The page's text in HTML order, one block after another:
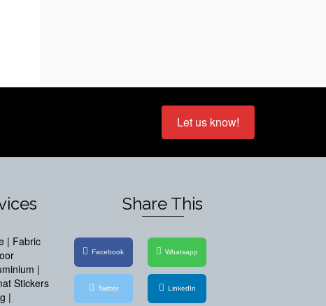
Let us know!
| Fabric
|
Stickers
|
Share This
Facebook Whatsapp
Twitter LinkedIn